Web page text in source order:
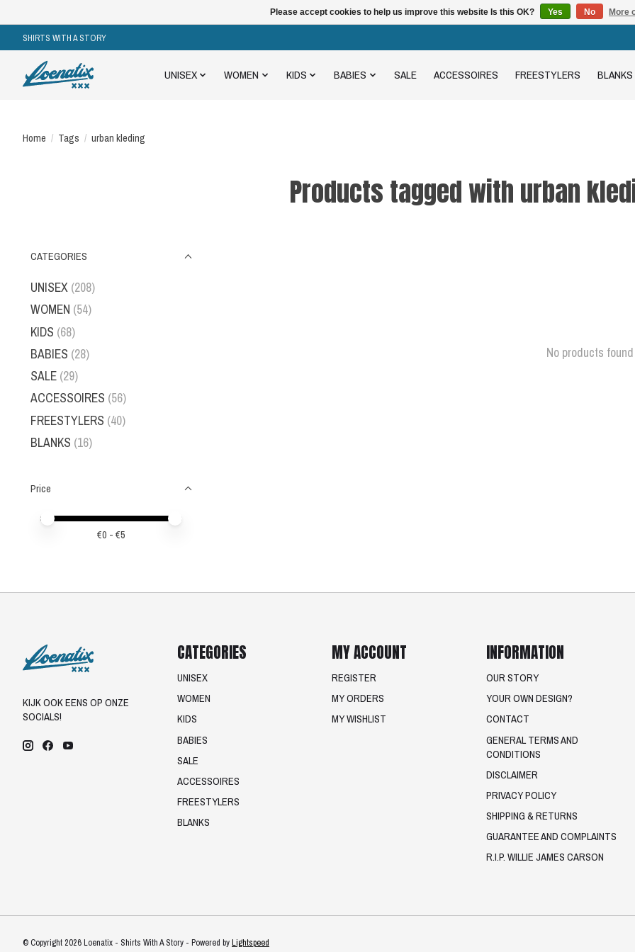
SHIRTS WITH A STORY
UNISEX WOMEN KIDS BABIES SALE ACCESSOIRES FREESTYLERS BLANKS
Home / Tags / urban kleding
Products tagged with urban
CATEGORIES
UNISEX (208)
WOMEN (54)
KIDS (68)
BABIES (28)
SALE (29)
ACCESSOIRES (56)
FREESTYLERS (40)
BLANKS (16)
Price
Price minimum value
Price maximum value
€0 - €5
No products found
KIJK OOK EENS OP ONZE
SOCIALS!
CATEGORIES
UNISEX
WOMEN
KIDS
BABIES
SALE
ACCESSOIRES
FREESTYLERS
BLANKS
MY ACCOUNT
REGISTER
MY ORDERS
MY WISHLIST
INFORMATION
OUR STORY
YOUR OWN DESIGN?
CONTACT
GENERAL TERMS AND
CONDITIONS
DISCLAIMER
PRIVACY POLICY
SHIPPING & RETURNS
GUARANTEE AND COMPLAINTS
R.I.P. WILLIE JAMES CARSON
© Copyright 2026 Loenatix - Shirts With A Story - Powered byLightspeed
Please accept cookies to help us improve this website Is this OK? Yes No More